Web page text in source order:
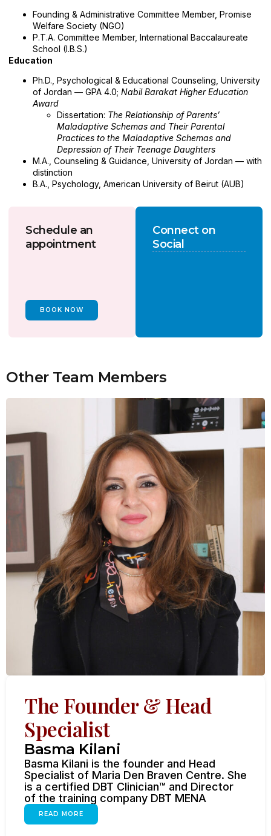
Founding & Administrative Committee Member, Promise
Welfare Society (NGO)
P.T.A. Committee Member, International Baccalaureate
School (I.B.S.)
Education
Ph.D., Psychological & Educational Counseling, University
of Jordan — GPA 4.0; Nabil Barakat Higher Education
Award
Dissertation: The Relationship of Parents’
Maladaptive Schemas and Their Parental
Practices to the Maladaptive Schemas and
Depression of Their Teenage Daughters
M.A., Counseling & Guidance, University of Jordan — with
distinction
B.A., Psychology, American University of Beirut (AUB)
Schedule an
appointment
BOOK NOW
Connect on
Social
Other Team Members
The Founder & Head
Specialist
Basma Kilani
Basma Kilani is the founder and Head
Specialist of Maria Den Braven Centre. She
is a certified DBT Clinician™ and Director
of the training company DBT MENA
READ MORE